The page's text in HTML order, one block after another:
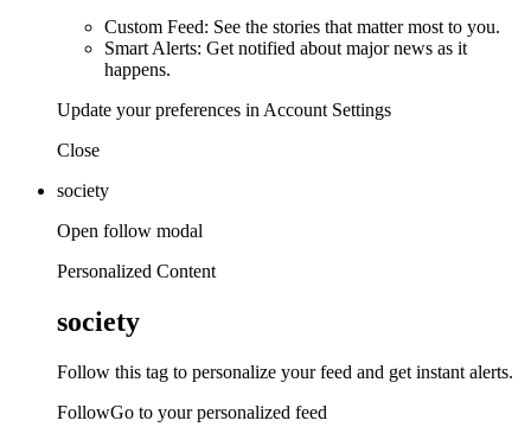
Custom Feed: See the stories that matter most to you.
Smart Alerts: Get notified about major news as it
happens.
Update your preferences in Account Settings
Close
society
Open follow modal
Personalized Content
society
Follow this tag to personalize your feed and get instant alerts.
FollowGo to your personalized feed